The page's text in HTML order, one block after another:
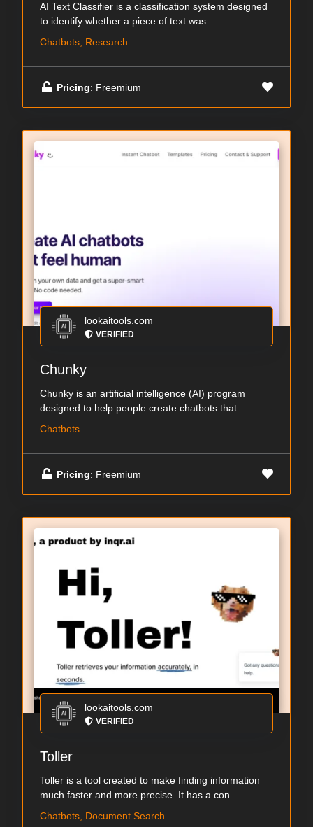
AI Text Classifier is a classification system designed
to identify whether a piece of text was ...
Chatbots, Research
Pricing: Freemium
lookaitools.com
VERIFIED
Chunky
Chunky is an artificial intelligence (AI) program
designed to help people create chatbots that ...
Chatbots
Pricing: Freemium
lookaitools.com
VERIFIED
Toller
Toller is a tool created to make finding information
much faster and more precise. It has a con...
Chatbots, Document Search